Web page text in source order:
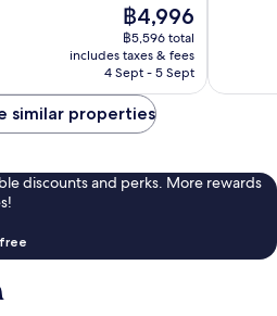
The
price
is
฿4,996
฿4,996
฿5,596 total
includes taxes & fees
4 Sept - 5 Sept
similar properties
discounts and perks. More rewards